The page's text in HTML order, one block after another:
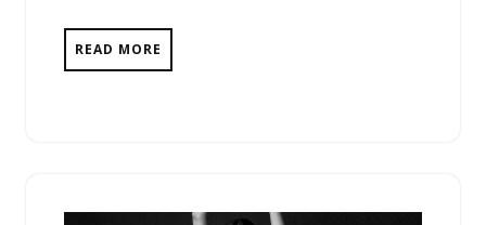
READ MORE